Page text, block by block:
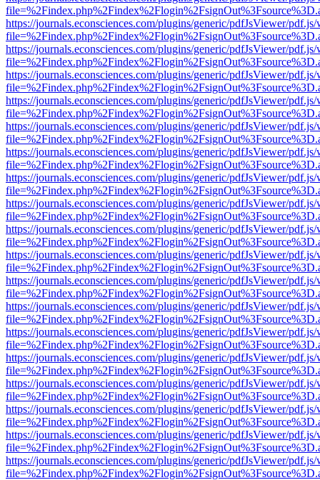
https://journals.econsciences.com/plugins/generic/pdfJsViewer/
https://journals.econsciences.com/plugins/generic/pdfJsViewer/
https://journals.econsciences.com/plugins/generic/pdfJsViewer/
https://journals.econsciences.com/plugins/generic/pdfJsViewer/
https://journals.econsciences.com/plugins/generic/pdfJsViewer/
https://journals.econsciences.com/plugins/generic/pdfJsViewer/
https://journals.econsciences.com/plugins/generic/pdfJsViewer/
https://journals.econsciences.com/plugins/generic/pdfJsViewer/
https://journals.econsciences.com/plugins/generic/pdfJsViewer/
https://journals.econsciences.com/plugins/generic/pdfJsViewer/
https://journals.econsciences.com/plugins/generic/pdfJsViewer/
https://journals.econsciences.com/plugins/generic/pdfJsViewer/
https://journals.econsciences.com/plugins/generic/pdfJsViewer/
https://journals.econsciences.com/plugins/generic/pdfJsViewer/
https://journals.econsciences.com/plugins/generic/pdfJsViewer/
https://journals.econsciences.com/plugins/generic/pdfJsViewer/
https://journals.econsciences.com/plugins/generic/pdfJsViewer/
https://journals.econsciences.com/plugins/generic/pdfJsViewer/